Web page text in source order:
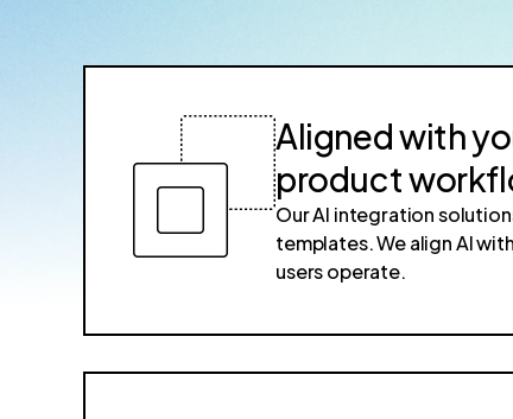
Aligned with
product
Our AI integration
templates. We align AI
users operate.